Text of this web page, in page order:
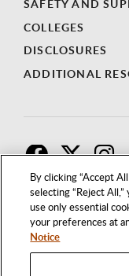
By clicking “Accept
selecting “Reject
use only essential
your preferences at
Notice
SAFETY AND
COLLEGES
DISCLOSURES
ADDITIONAL